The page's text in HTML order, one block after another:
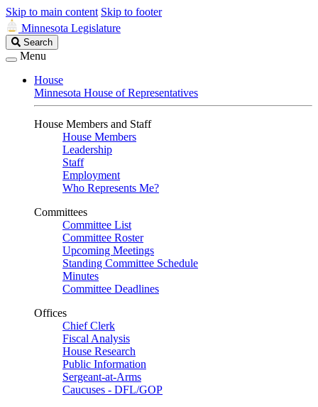
Skip to main content Skip to footer
Minnesota Legislature
Search
Legislature
Search
Menu
House
Minnesota House of Representatives
House Members and Staff
House Members
Leadership
Staff
Employment
Who Represents Me?
Committees
Committee List
Committee Roster
Upcoming Meetings
Standing Committee Schedule
Minutes
Committee Deadlines
Offices
Chief Clerk
Fiscal Analysis
House Research
Public Information
Sergeant-at-Arms
Caucuses - DFL/GOP